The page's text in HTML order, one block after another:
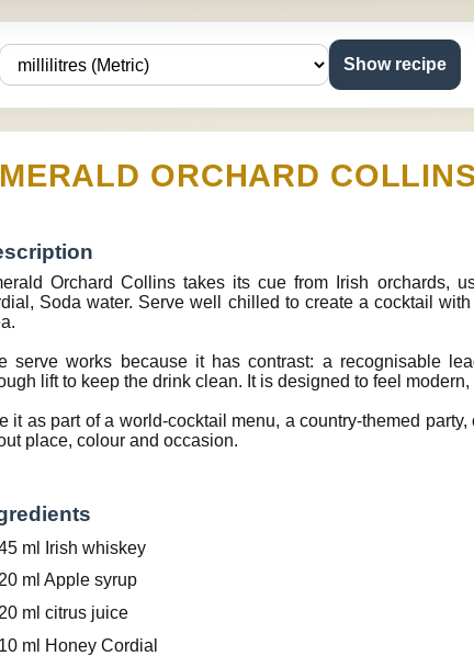
Show recipe
ORCHARD
Orchard Collins takes its cue from Irish orchards,
Soda water. Serve well chilled to create a cocktail
serve works because it has contrast: a recognisable
lift to keep the drink clean. It is designed to feel
it as part of a world-cocktail menu, a country-themed
place, colour and occasion.
ml Irish whiskey
ml Apple syrup
20 ml citrus juice
10 ml Honey Cordial